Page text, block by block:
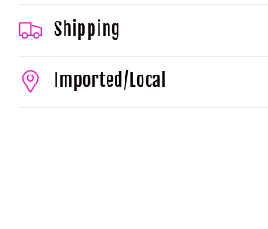
Shipping
Imported/Local